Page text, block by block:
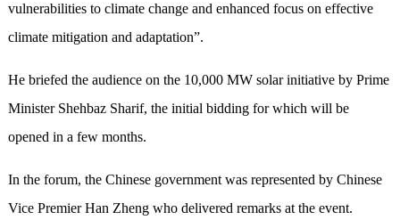
vulnerabilities to climate change and enhanced focus on effective
climate mitigation and adaptation”.
He briefed the audience on the 10,000 MW solar initiative by Prime
Minister Shehbaz Sharif, the initial bidding for which will be
opened in a few months.
In the forum, the Chinese government was represented by Chinese
Vice Premier Han Zheng who delivered remarks at the event.